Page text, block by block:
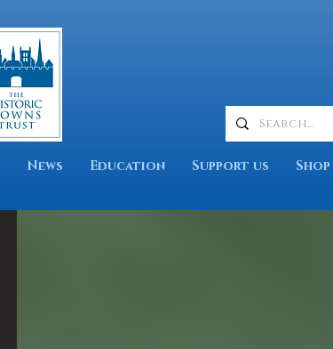
News Education Support us Shop